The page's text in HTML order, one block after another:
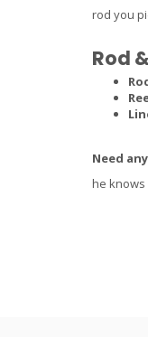
rod you
Rod
Need
he knows